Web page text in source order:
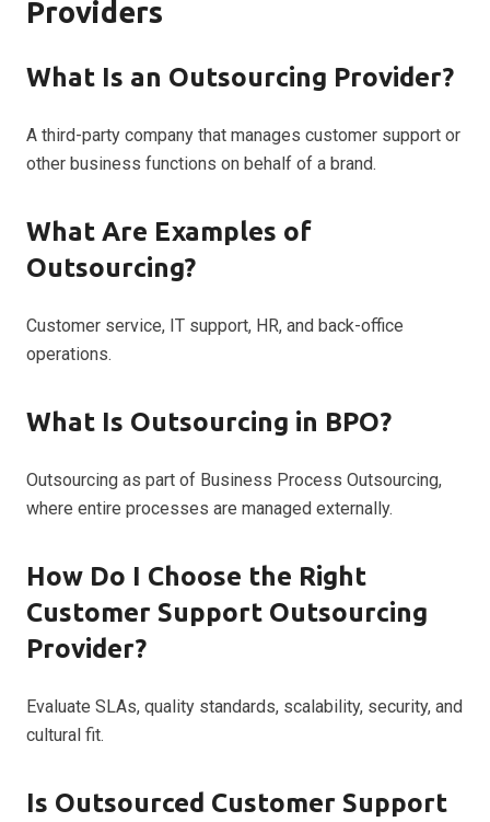
Providers
What Is an Outsourcing Provider?
A third-party company that manages customer support or
other business functions on behalf of a brand.
What Are Examples of
Outsourcing?
Customer service, IT support, HR, and back-office
operations.
What Is Outsourcing in BPO?
Outsourcing as part of Business Process Outsourcing,
where entire processes are managed externally.
How Do I Choose the Right
Customer Support Outsourcing
Provider?
Evaluate SLAs, quality standards, scalability, security, and
cultural fit.
Is Outsourced Customer Support